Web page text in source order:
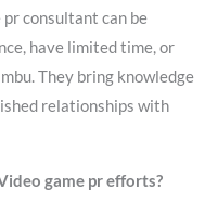
pr consultant can be
have limited time, or
They bring knowledge
relationships with
game pr efforts?